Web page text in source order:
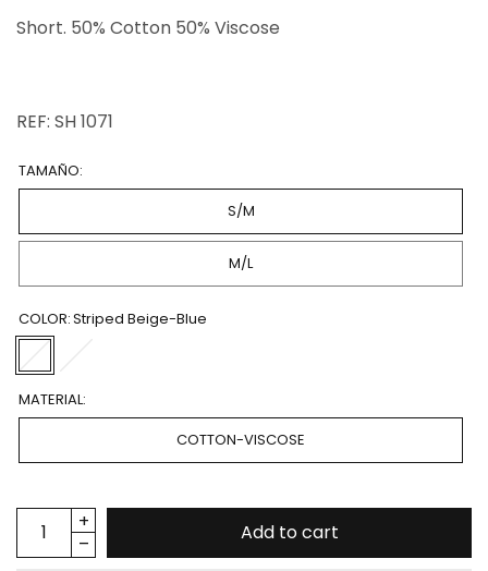
Short. 50% Cotton 50% Viscose
REF: SH 1071
TAMAÑO:
S/M
M/L
COLOR:Striped Beige-Blue
MATERIAL:
COTTON-VISCOSE
Add to cart